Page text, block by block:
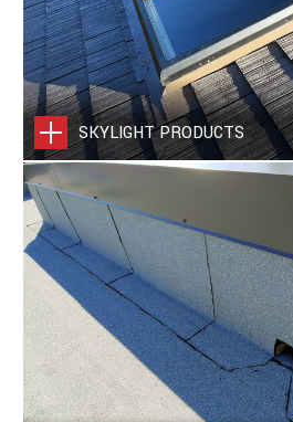
SKYLIGHT PRODUCTS